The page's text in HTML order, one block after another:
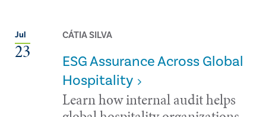
Jul
23
CÁTIA SILVA
ESG Assurance Across Global
Hospitality
Learn how internal audit helps